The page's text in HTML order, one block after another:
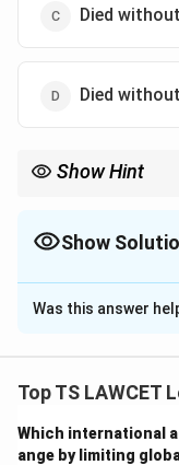
Died
Died
Show Hint
statutes.
Show
The Correct
Solution and
away without
among heirs.
Was this answer
Top TS LAWCET
Which international
ange by limiting